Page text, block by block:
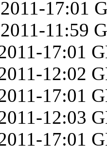
17:01
11:59
17:01
12:02
17:01
12:03
17:01